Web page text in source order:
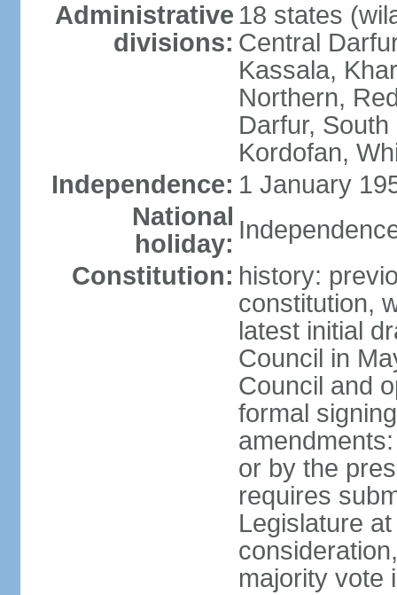
Administrative
divisions:
18 states
Central
Kassala,
Northern,
Darfur,
Kordofan,
Independence: 1 January
National
holiday:
Constitution: history:
constitution,
latest initial
Council in
Council and
formal
or by the
requires
Legislature
majority vote